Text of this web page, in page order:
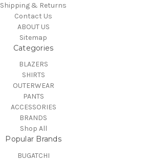
Shipping & Returns
Contact Us
ABOUT US
Sitemap
Categories
BLAZERS
SHIRTS
OUTERWEAR
PANTS
ACCESSORIES
BRANDS
Shop All
Popular Brands
BUGATCHI